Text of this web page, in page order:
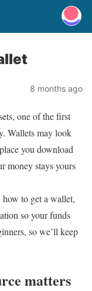
8 months ago
one of the first
Wallets may look
you download
money stays yours
to get a wallet,
so your funds
so we’ll keep
matters